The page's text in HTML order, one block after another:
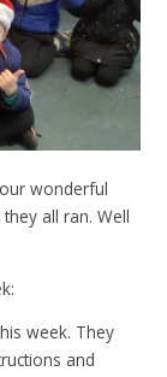
wonderful
all ran. Well
week. They
and